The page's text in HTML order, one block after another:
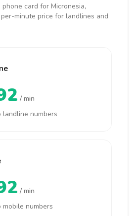
card for Micronesia,
minute price for landlines and
/ min
landline numbers
/ min
mobile numbers